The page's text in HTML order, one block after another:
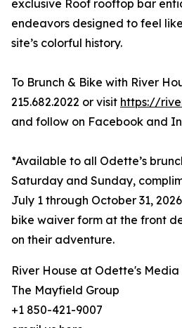
exclusive Roof rooftop bar
endeavors designed to feel
site’s colorful history.
To Brunch & Bike with River
215.682.2022 or visit https://
and follow on Facebook and
*Available to all Odette’s
Saturday and Sunday,
July 1 through October 31,
bike waiver form at the front
on their adventure.
River House at Odette's
The Mayfield Group
+1 850-421-9007